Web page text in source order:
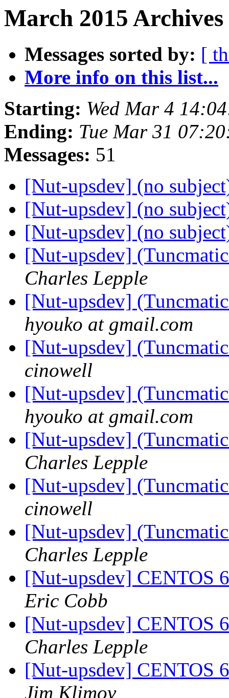
March 2015
Messages sorted by: [
More info on this list...
Starting: Wed Mar 4
Ending: Tue Mar 31
Messages: 51
[Nut-upsdev] (no
[Nut-upsdev] (no
[Nut-upsdev] (no
[Nut-upsdev]
Charles Lepple
[Nut-upsdev]
hyouko at gmail.com
[Nut-upsdev]
cinowell
[Nut-upsdev]
hyouko at gmail.com
[Nut-upsdev]
Charles Lepple
[Nut-upsdev]
cinowell
[Nut-upsdev]
Charles Lepple
[Nut-upsdev] CENTOS
Eric Cobb
[Nut-upsdev] CENTOS
Charles Lepple
[Nut-upsdev] CENTOS
Jim Klimov